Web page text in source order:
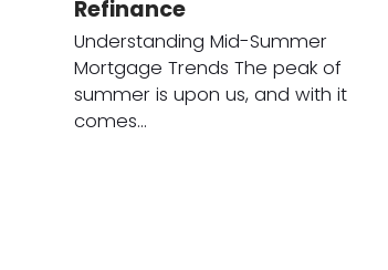
Refinance
Understanding Mid-Summer
Mortgage Trends The peak of
summer is upon us, and with it
comes…